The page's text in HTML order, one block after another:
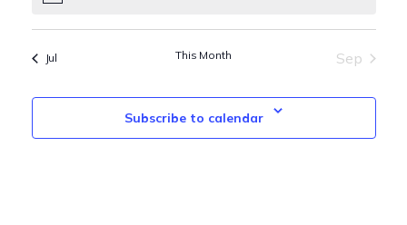
Jul This Month Sep
Subscribe to calendar